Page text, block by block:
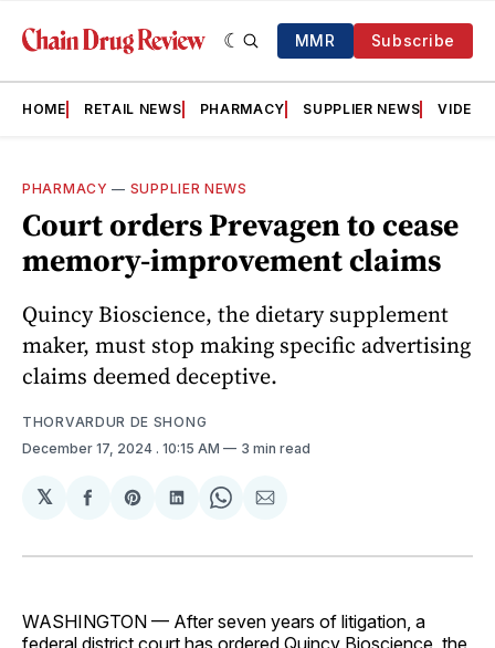
MMR Subscribe
HOME RETAIL NEWS PHARMACY SUPPLIER NEWS VIDEOS
PHARMACY — SUPPLIER NEWS
Court orders Prevagen to cease
memory-improvement claims
Quincy Bioscience, the dietary supplement
maker, must stop making specific advertising
claims deemed deceptive.
THORVARDUR DE SHONG
December 17, 2024 . 10:15 AM 3 min read
𝕏
Share
Facebook
Share
Pinterest
Share
LinkedIn
Share
WhatsApp
Share
Email
WASHINGTON — After seven years of litigation, a
federal district court has ordered Quincy Bioscience, the